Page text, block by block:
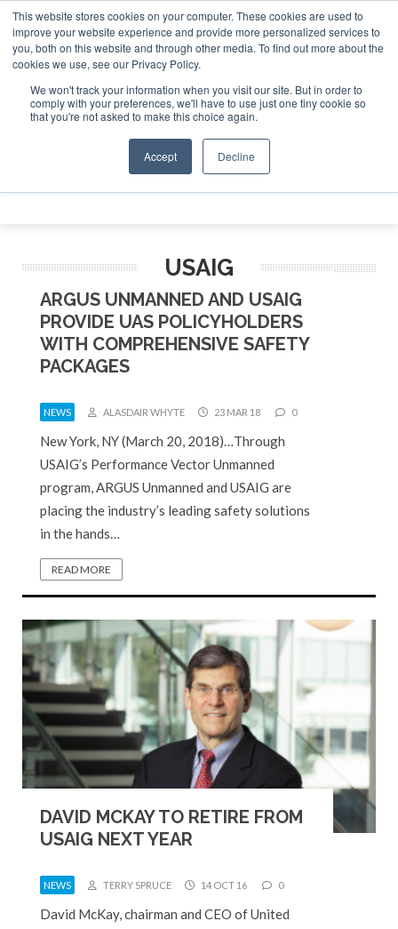
This website stores cookies on your computer. These cookies are used to
improve your website experience and provide more personalized services to
you, both on this website and through other media. To find out more about the
cookies we use, see our Privacy Policy.
We won't track your information when you visit our site. But in order to
comply with your preferences, we'll have to use just one tiny cookie so
that you're not asked to make this choice again.
Accept Decline
Jet Investor Asia – September 15-16 2026 Corporate
ABOUT CONTACT
ADVERTISE AND SPONSOR
Search
Search
USAIG
ARGUS UNMANNED AND USAIG
PROVIDE UAS POLICYHOLDERS
WITH COMPREHENSIVE SAFETY
PACKAGES
NEWS ALASDAIR WHYTE 23 MAR 18 0
New York, NY (March 20, 2018)…Through
USAIG’s Performance Vector Unmanned
program, ARGUS Unmanned and USAIG are
placing the industry’s leading safety solutions
in the hands…
READ MORE
DAVID MCKAY TO RETIRE FROM
USAIG NEXT YEAR
NEWS TERRY SPRUCE 14 OCT 16 0
David McKay, chairman and CEO of United